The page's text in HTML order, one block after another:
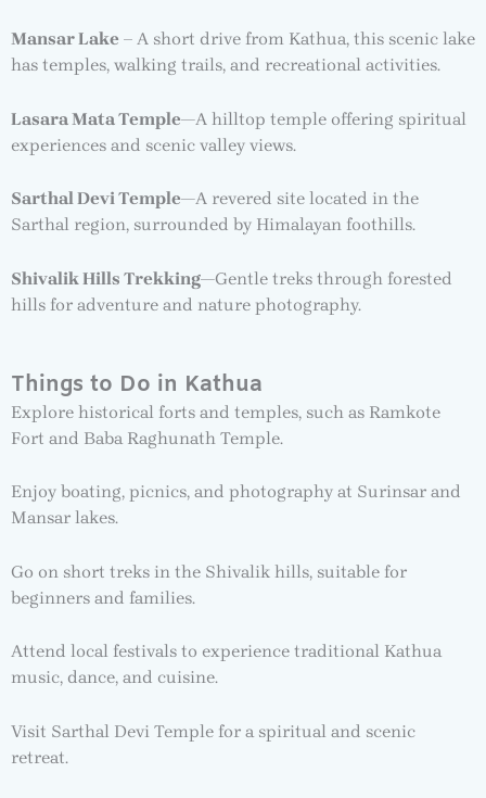
Mansar Lake – A short drive from Kathua, this scenic lake
has temples, walking trails, and recreational activities.
Lasara Mata Temple—A hilltop temple offering spiritual
experiences and scenic valley views.
Sarthal Devi Temple—A revered site located in the
Sarthal region, surrounded by Himalayan foothills.
Shivalik Hills Trekking—Gentle treks through forested
hills for adventure and nature photography.
Things to Do in Kathua
Explore historical forts and temples, such as Ramkote
Fort and Baba Raghunath Temple.
Enjoy boating, picnics, and photography at Surinsar and
Mansar lakes.
Go on short treks in the Shivalik hills, suitable for
beginners and families.
Attend local festivals to experience traditional Kathua
music, dance, and cuisine.
Visit Sarthal Devi Temple for a spiritual and scenic
retreat.